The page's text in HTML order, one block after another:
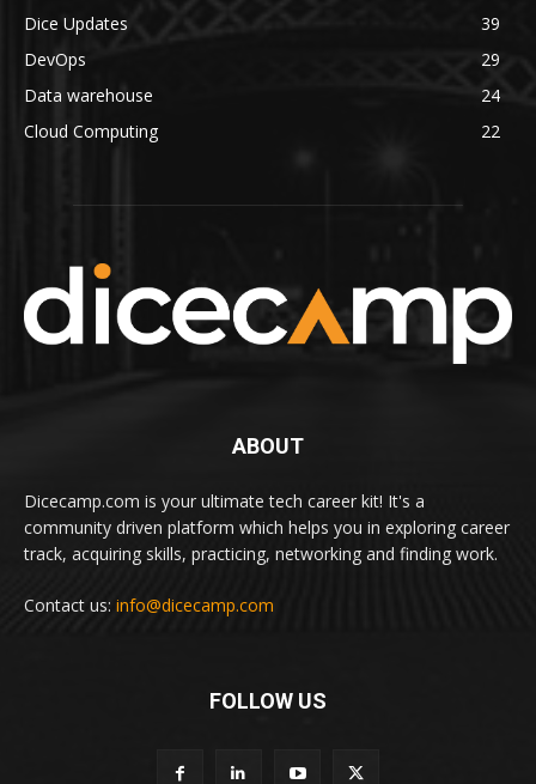
Dice Updates
39
DevOps
29
Data warehouse
24
Cloud Computing
22
ABOUT
Dicecamp.com is your ultimate tech career kit! It's a
community driven platform which helps you in exploring career
track, acquiring skills, practicing, networking and finding work.
Contact us: info@dicecamp.com
FOLLOW US